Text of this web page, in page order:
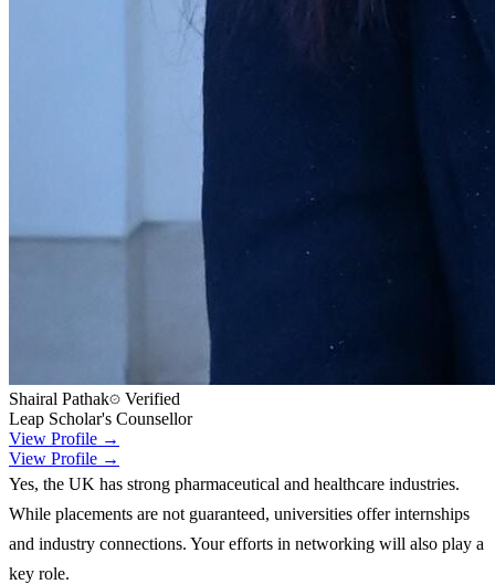
Shairal Pathak
Verified
Leap Scholar's Counsellor
View Profile →
View Profile →
Yes, the UK has strong pharmaceutical and healthcare industries.
While placements are not guaranteed, universities offer internships
and industry connections. Your efforts in networking will also play a
key role.